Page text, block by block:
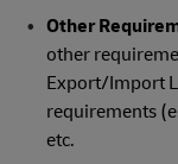
Other
other
Export/Import
requirements
etc.